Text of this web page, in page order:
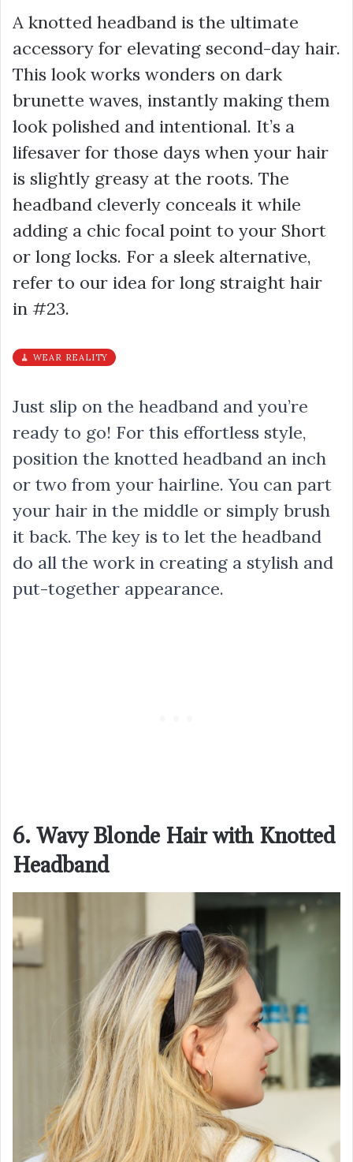
A knotted headband is the ultimate
accessory for elevating second-day hair.
This look works wonders on dark
brunette waves, instantly making them
look polished and intentional. It’s a
lifesaver for those days when your hair
is slightly greasy at the roots. The
headband cleverly conceals it while
adding a chic focal point to your Short
or long locks. For a sleek alternative,
refer to our idea for long straight hair
in #23.
🧹 WEAR REALITY
Just slip on the headband and you’re
ready to go! For this effortless style,
position the knotted headband an inch
or two from your hairline. You can part
your hair in the middle or simply brush
it back. The key is to let the headband
do all the work in creating a stylish and
put-together appearance.
6. Wavy Blonde Hair with Knotted
Headband